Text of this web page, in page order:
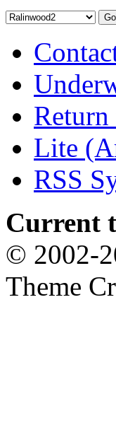
Return
Lite
RSS
Current
© 2002-
Theme